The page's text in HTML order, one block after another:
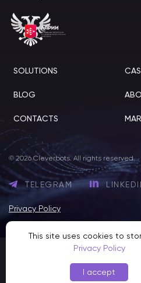
SOLUTIONS
BLOG
CONTACTS
© 2026 Cleverbots. All rights reserved.
TELEGRAM
Privacy Policy
I accept
This site uses cookies to
Privacy Policy